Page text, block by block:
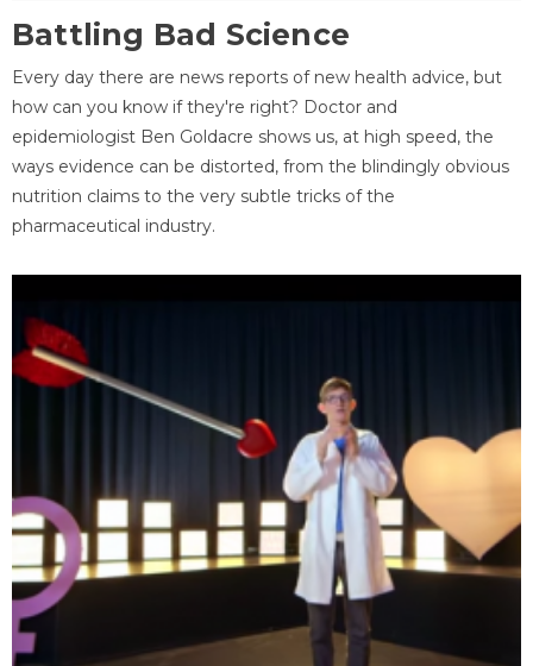
Battling Bad Science
Every day there are news reports of new health advice, but
how can you know if they're right? Doctor and
epidemiologist Ben Goldacre shows us, at high speed, the
ways evidence can be distorted, from the blindingly obvious
nutrition claims to the very subtle tricks of the
pharmaceutical industry.